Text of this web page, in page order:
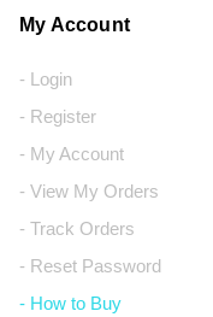
My Account
- Login
- Register
- My Account
- View My Orders
- Track Orders
- Reset Password
- How to Buy